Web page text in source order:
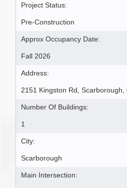
Project Status:
Pre-Construction
Approx Occupancy Date:
Fall 2026
Address:
2151 Kingston Rd, Scarborough,
Number Of Buildings:
1
City:
Scarborough
Main Intersection: